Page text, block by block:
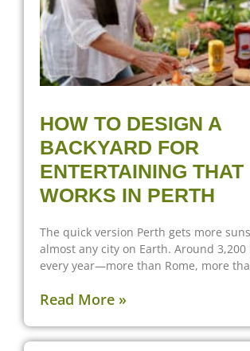
HOW TO DESIGN A
BACKYARD FOR
ENTERTAINING THAT
WORKS IN PERTH
The quick version Perth gets more
almost any city on Earth. Around
every year—more than Rome, more
Read More »